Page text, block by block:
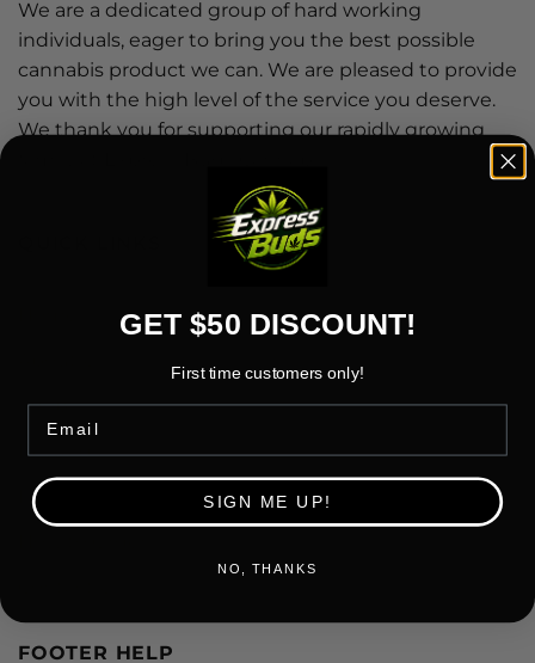
We are a dedicated group of hard working
individuals, eager to bring you the best possible
cannabis product we can. We are pleased to provide
you with the high level of the service you deserve.
We thank you for supporting our rapidly growing
Shop
Rewards
FAQ
FOOTER HELP
GET $50 DISCOUNT!
First time customers only!
Email
SIGN ME UP!
NO, THANKS